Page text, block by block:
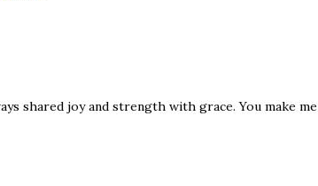
shared joy and strength with grace. You make me